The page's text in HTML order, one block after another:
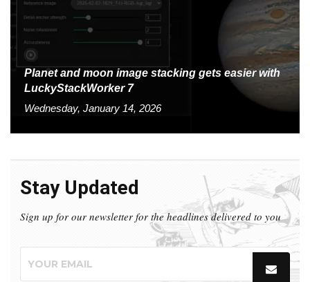
Planet and moon image stacking gets easier with
LuckyStackWorker 7
Wednesday, January 14, 2026
Stay Updated
Sign up for our newsletter for the headlines delivered to you